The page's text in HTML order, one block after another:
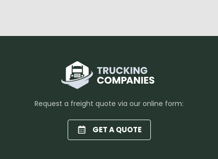
Request a freight quote via our online form:
GET A QUOTE